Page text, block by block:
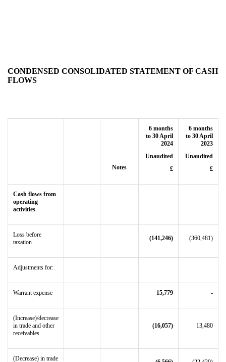
CONDENSED CONSOLIDATED STATEMENT OF CASH
FLOWS
Notes
6 months
to 30 April
2024
Unaudited
£
6 months
to 30 April
2023
Unaudited
£
Cash flows from
operating
activities
Loss before
taxation
(141,246) (360,481)
Adjustments for:
Warrant expense 15,779 -
(Increase)/decrease
in trade and other
receivables
(16,057) 13,480
(Decrease) in trade